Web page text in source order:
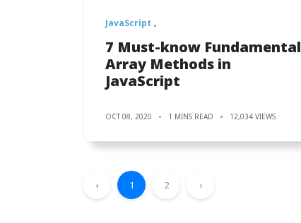
JavaScript
7 Must-know Fundamental
Array Methods in
JavaScript
OCT 08, 2020 1 MINS READ 12,034 VIEWS
‹ 1 2 ›